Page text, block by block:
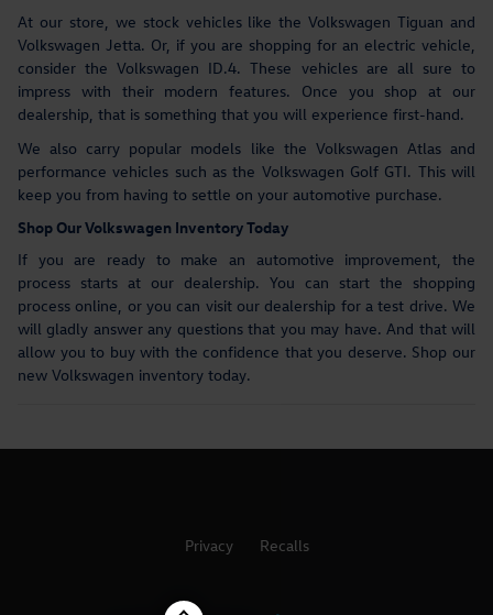
At our store, we stock vehicles like the Volkswagen Tiguan and
Volkswagen Jetta. Or, if you are shopping for an electric vehicle,
consider the Volkswagen ID.4. These vehicles are all sure to
impress with their modern features. Once you shop at our
dealership, that is something that you will experience first-hand.
We also carry popular models like the Volkswagen Atlas and
performance vehicles such as the Volkswagen Golf GTI. This will
keep you from having to settle on your automotive purchase.
Shop Our Volkswagen Inventory Today
If you are ready to make an automotive improvement, the
process starts at our dealership. You can start the shopping
process online, or you can visit our dealership for a test drive. We
will gladly answer any questions that you may have. And that will
allow you to buy with the confidence that you deserve. Shop our
new Volkswagen inventory today.
Privacy Recalls